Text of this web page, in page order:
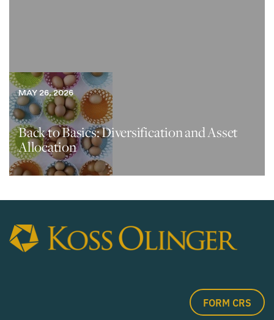
MAY 26, 2026
Back to Basics: Diversification and Asset
Allocation
FORM CRS